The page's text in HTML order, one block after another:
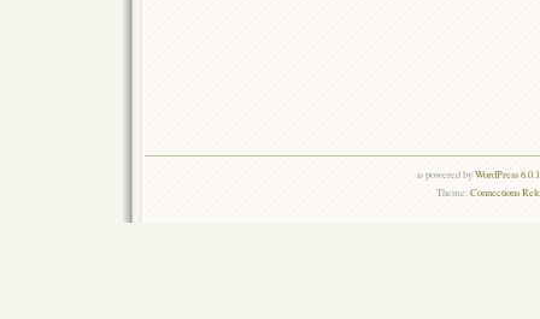
is powered byWordPress
Theme:Connections